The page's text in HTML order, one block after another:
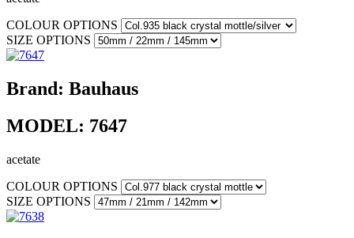
COLOUR OPTIONS
SIZE OPTIONS
Brand: Bauhaus
MODEL: 7647
acetate
COLOUR OPTIONS
SIZE OPTIONS